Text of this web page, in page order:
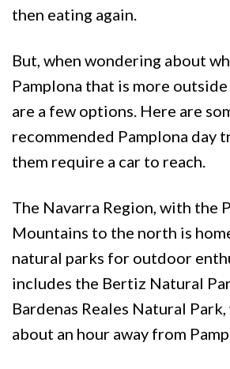
then eating again.
But, when wondering about
Pamplona that is more
are a few options. Here are
recommended Pamplona day
them require a car to reach.
The Navarra Region, with the
Mountains to the north is
natural parks for outdoor
includes the Bertiz Natural
Bardenas Reales Natural
about an hour away from